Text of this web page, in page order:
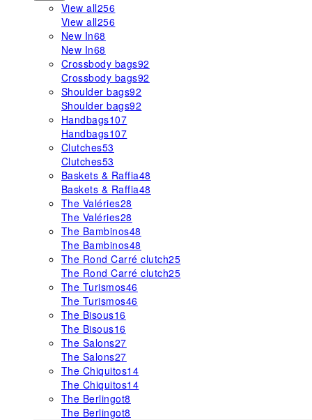
View all256
View all256
New In68
New In68
Crossbody bags92
Crossbody bags92
Shoulder bags92
Shoulder bags92
Handbags107
Handbags107
Clutches53
Clutches53
Baskets & Raffia48
Baskets & Raffia48
The Valéries28
The Valéries28
The Bambinos48
The Bambinos48
The Rond Carré clutch25
The Rond Carré clutch25
The Turismos46
The Turismos46
The Bisous16
The Bisous16
The Salons27
The Salons27
The Chiquitos14
The Chiquitos14
The Berlingot8
The Berlingot8